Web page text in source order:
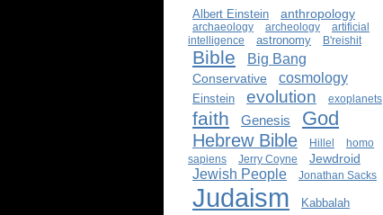
Albert Einstein anthropology
archaeology archeology
artificial
intelligence
astronomy B'reishit
Bible Big Bang
Conservative cosmology
Einstein evolution exoplanets
faith Genesis God
Hebrew Bible Hillel
homo
sapiens
Jerry Coyne Jewdroid
Jewish People Jonathan Sacks
Judaism Kabbalah